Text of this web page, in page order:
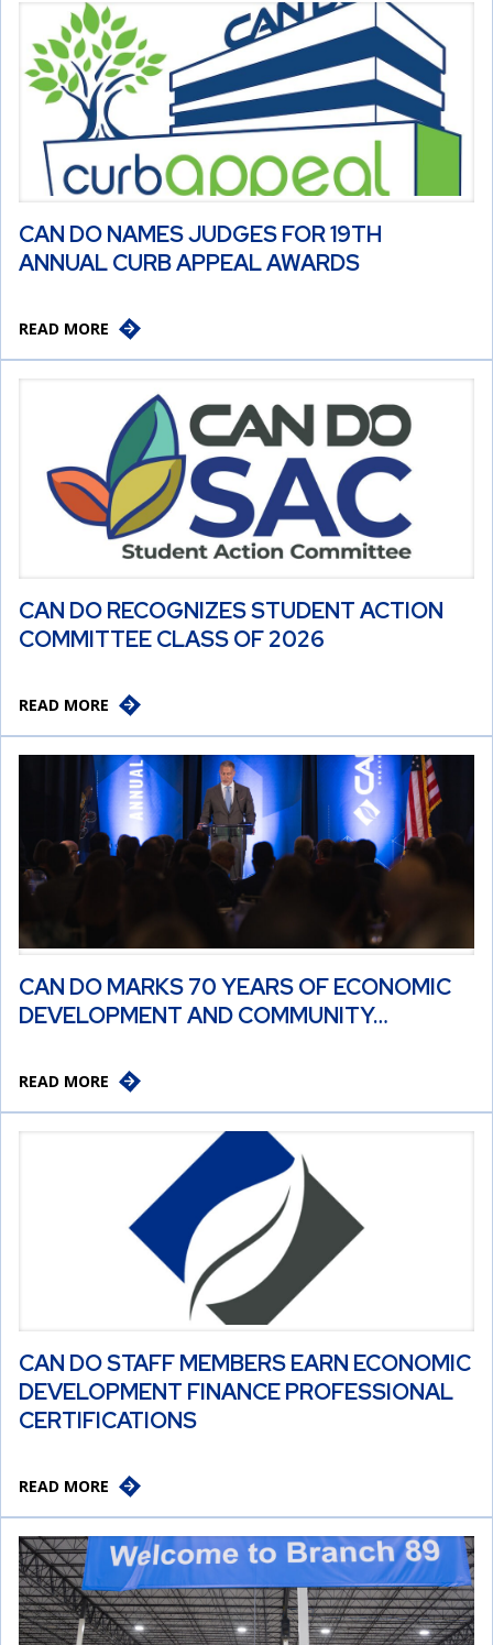
CAN DO NAMES JUDGES FOR 19TH
ANNUAL CURB APPEAL AWARDS
READ MORE
CAN DO RECOGNIZES STUDENT ACTION
COMMITTEE CLASS OF 2026
READ MORE
CAN DO MARKS 70 YEARS OF ECONOMIC
DEVELOPMENT AND COMMUNITY…
READ MORE
CAN DO STAFF MEMBERS EARN ECONOMIC
DEVELOPMENT FINANCE PROFESSIONAL
CERTIFICATIONS
READ MORE